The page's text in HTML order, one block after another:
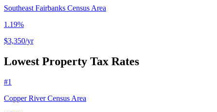
Southeast Fairbanks Census Area
1.19%
$3,350/yr
Lowest Property Tax Rates
#1
Copper River Census Area